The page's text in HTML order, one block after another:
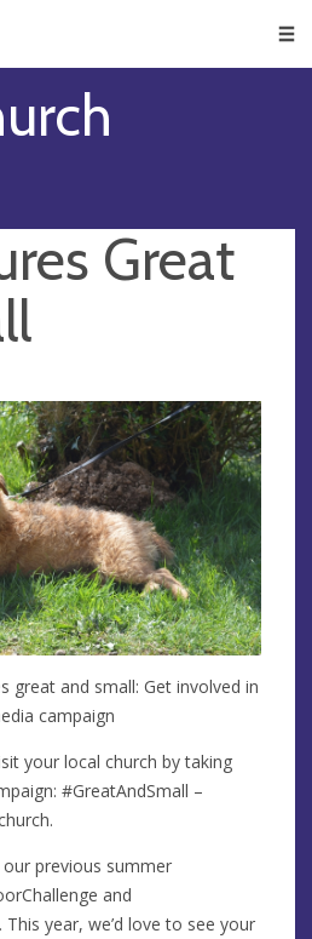
Great
great and small: Get involved in
campaign
your local church by taking
#GreatAndSmall –
previous summer
and
year, we’d love to see your